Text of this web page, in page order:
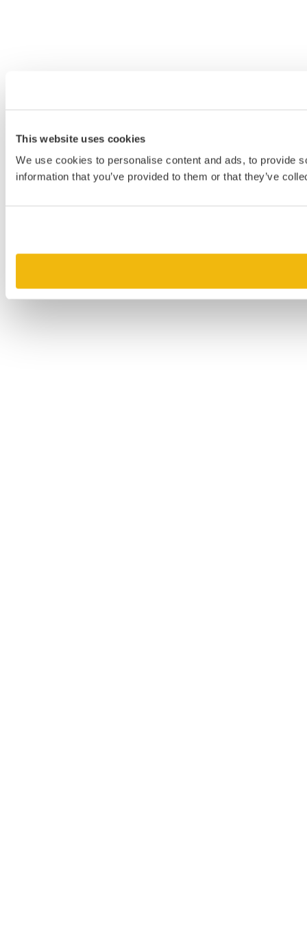
This website uses cookies
We use cookies to personalise content and ads, to provide
information that you’ve provided to them or that they’ve